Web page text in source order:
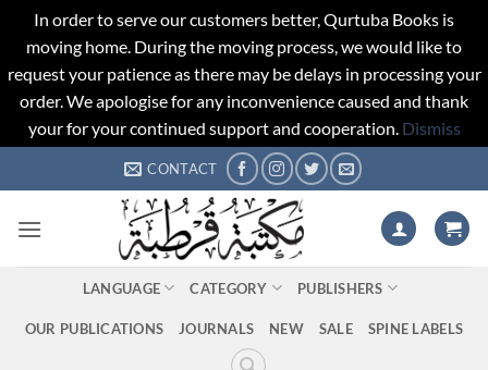
In order to serve our customers better, Qurtuba Books is
moving home. During the moving process, we would like to
request your patience as there may be delays in processing your
order. We apologise for any inconvenience caused and thank
your for your continued support and cooperation. Dismiss
to
CONTACT
LANGUAGE CATEGORY PUBLISHERS
OUR PUBLICATIONS JOURNALS NEW SALE SPINE LABELS